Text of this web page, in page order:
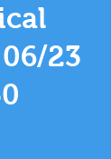
23